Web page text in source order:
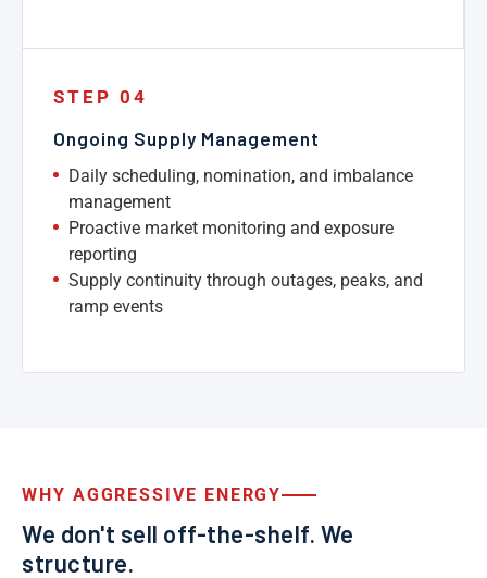
STEP 04
Ongoing Supply Management
Daily scheduling, nomination, and imbalance
management
Proactive market monitoring and exposure
reporting
Supply continuity through outages, peaks, and
ramp events
WHY AGGRESSIVE ENERGY
We don't sell off-the-shelf. We
structure.